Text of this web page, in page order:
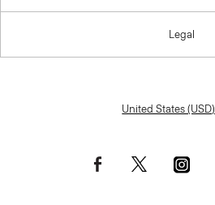
Legal
United States (USD)